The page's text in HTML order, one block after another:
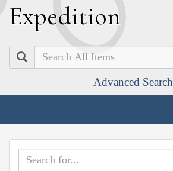
Expedition
Search
Advanced Search